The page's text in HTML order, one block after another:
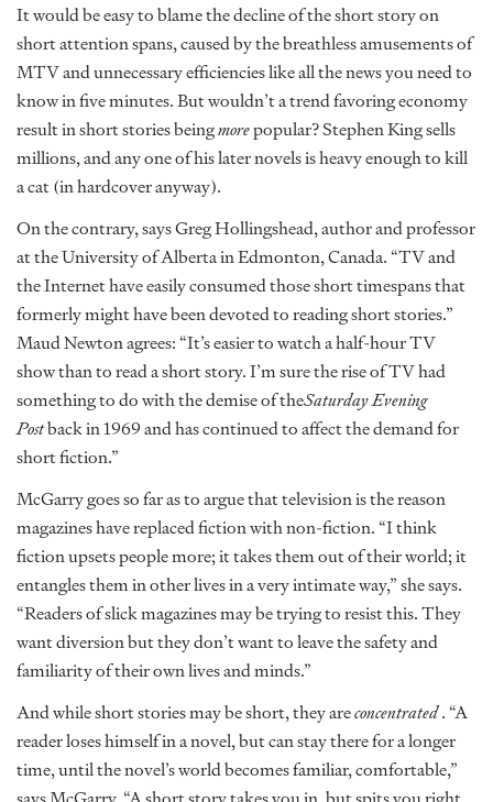
It would be easy to blame the decline of the short story on
short attention spans, caused by the breathless amusements of
MTV and unnecessary efficiencies like all the news you need to
know in five minutes. But wouldn’t a trend favoring economy
result in short stories beingmorepopular? Stephen King sells
millions, and any one of his later novels is heavy enough to kill
a cat (in hardcover anyway).
On the contrary, says Greg Hollingshead, author and professor
at the University of Alberta in Edmonton, Canada. “TV and
the Internet have easily consumed those short timespans that
formerly might have been devoted to reading short stories.”
Maud Newton agrees: “It’s easier to watch a half-hour TV
show than to read a short story. I’m sure the rise of TV had
something to do with the demise of theSaturday Evening
Postback in 1969 and has continued to affect the demand for
short fiction.”
McGarry goes so far as to argue that television is the reason
magazines have replaced fiction with non-fiction. “I think
fiction upsets people more; it takes them out of their world; it
entangles them in other lives in a very intimate way,” she says.
“Readers of slick magazines may be trying to resist this. They
want diversion but they don’t want to leave the safety and
familiarity of their own lives and minds.”
And while short stories may be short, they areconcentrated. “A
reader loses himself in a novel, but can stay there for a longer
time, until the novel’s world becomes familiar, comfortable,”